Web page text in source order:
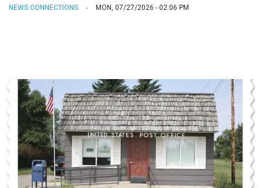
NEWS CONNECTIONS MON, 07/27/2026 - 02:06 PM